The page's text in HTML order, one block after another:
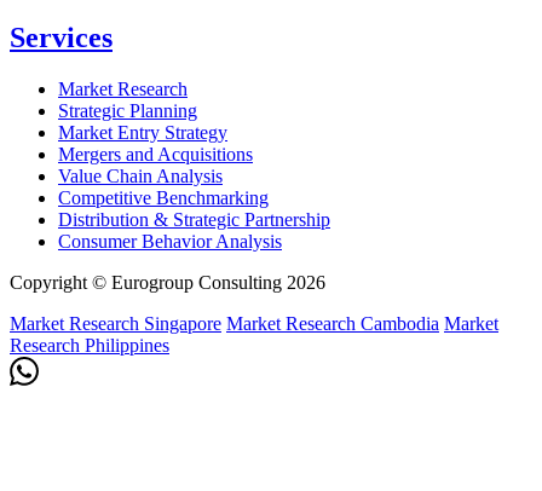
Services
Market Research
Strategic Planning
Market Entry Strategy
Mergers and Acquisitions
Value Chain Analysis
Competitive Benchmarking
Distribution & Strategic Partnership
Consumer Behavior Analysis
Copyright © Eurogroup Consulting 2026
Market Research Singapore Market Research Cambodia Market
Research Philippines